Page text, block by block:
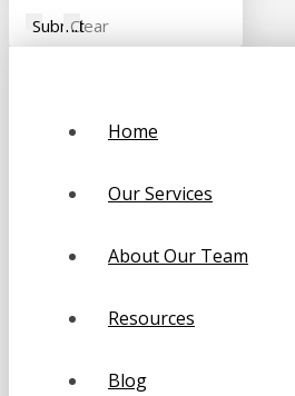
SubmitClear
Home
Our Services
About Our Team
Resources
Blog